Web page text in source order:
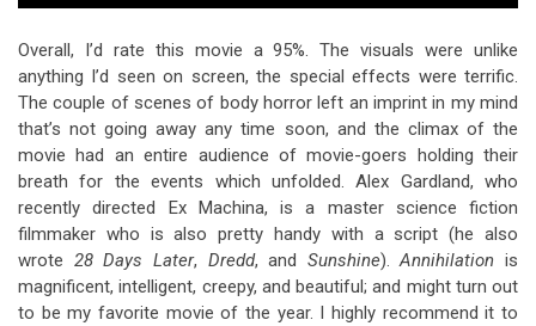
Overall, I’d rate this movie a 95%. The visuals were unlike
anything I’d seen on screen, the special effects were terrific.
The couple of scenes of body horror left an imprint in my mind
that’s not going away any time soon, and the climax of the
movie had an entire audience of movie-goers holding their
breath for the events which unfolded. Alex Gardland, who
recently directed Ex Machina, is a master science fiction
filmmaker who is also pretty handy with a script (he also
wrote 28 Days Later, Dredd, and Sunshine).Annihilation is
magnificent, intelligent, creepy, and beautiful; and might turn out
to be my favorite movie of the year. I highly recommend it to